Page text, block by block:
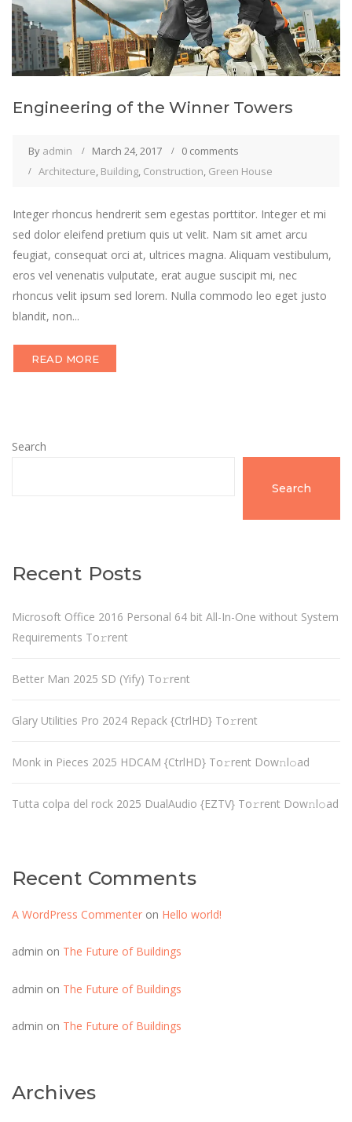
Engineering of the Winner Towers
By admin March 24, 2017
0 comments
Architecture, Building, Construction, Green House
Integer rhoncus hendrerit sem egestas porttitor. Integer et mi
sed dolor eleifend pretium quis ut velit. Nam sit amet arcu
feugiat, consequat orci at, ultrices magna. Aliquam vestibulum,
eros vel venenatis vulputate, erat augue suscipit mi, nec
rhoncus velit ipsum sed lorem. Nulla commodo leo eget justo
blandit, non...
READ MORE
Search
Search
Recent Posts
Microsoft Office 2016 Personal 64 bit All-In-One without System
Requirements To𝚛rent
Better Man 2025 SD (Yify) To𝚛rent
Glary Utilities Pro 2024 Repack {CtrlHD} To𝚛rent
Monk in Pieces 2025 HDCAM {CtrlHD} To𝚛rent Dow𝚗l𝚘ad
Tutta colpa del rock 2025 DualAudio {EZTV} To𝚛rent Dow𝚗l𝚘ad
Recent Comments
A WordPress Commenter on Hello world!
admin on The Future of Buildings
admin on The Future of Buildings
admin on The Future of Buildings
Archives